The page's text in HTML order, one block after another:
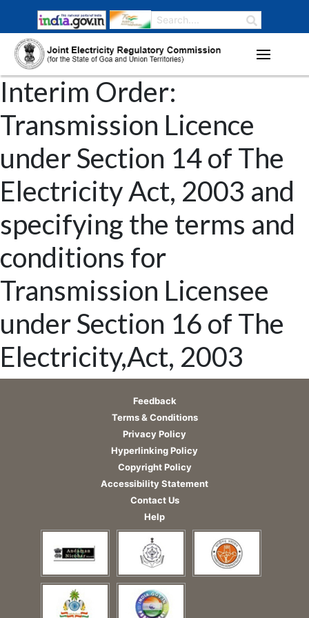
Interim Order:
Transmission Licence
under Section 14 of The
Electricity Act, 2003 and
specifying the terms and
conditions for
Transmission Licensee
under Section 16 of The
Electricity,Act, 2003
Feedback
Terms & Conditions
Privacy Policy
Hyperlinking Policy
Copyright Policy
Accessibility Statement
Contact Us
Help